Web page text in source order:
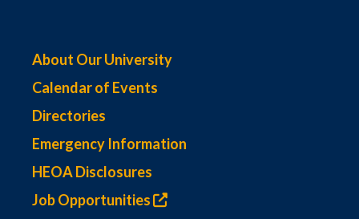
About Our University
Calendar of Events
Directories
Emergency Information
HEOA Disclosures
Job Opportunities